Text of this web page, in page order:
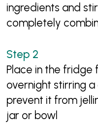
ingredients and
completely
Place in the fridge
overnight stirring
prevent it from
jar or bowl